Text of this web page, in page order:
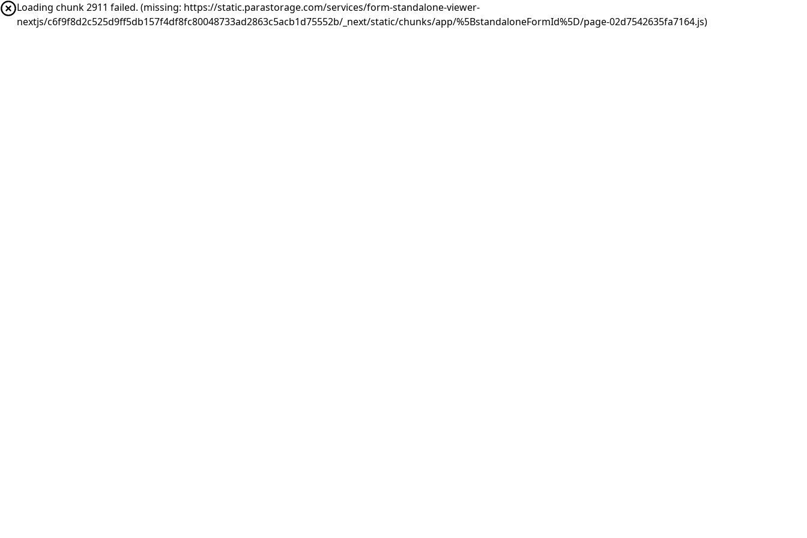
Loading chunk 2911 failed. (missing: https://static.parastorage.com/services/form-standalone-viewer-
nextjs/c6f9f8d2c525d9ff5db157f4df8fc80048733ad2863c5acb1d75552b/_next/static/chunks/app/%5BstandaloneFormId%5D/page-02d7542635fa7164.js)